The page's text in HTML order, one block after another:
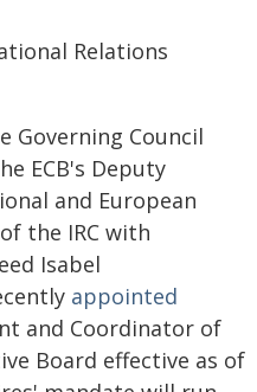
Relations
Governing Council
ECB's Deputy
and European
the IRC with
Isabel
appointed
and Coordinator of
Board effective as of